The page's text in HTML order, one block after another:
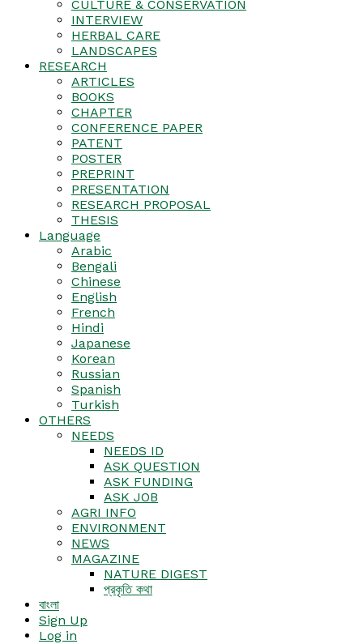
CULTURE & CONSERVATION
INTERVIEW
HERBAL CARE
LANDSCAPES
RESEARCH
ARTICLES
BOOKS
CHAPTER
CONFERENCE PAPER
PATENT
POSTER
PREPRINT
PRESENTATION
RESEARCH PROPOSAL
THESIS
Language
Arabic
Bengali
Chinese
English
French
Hindi
Japanese
Korean
Russian
Spanish
Turkish
OTHERS
NEEDS
NEEDS ID
ASK QUESTION
ASK FUNDING
ASK JOB
AGRI INFO
ENVIRONMENT
NEWS
MAGAZINE
NATURE DIGEST
প্রকৃতি কথা
বাংলা
Sign Up
Log in